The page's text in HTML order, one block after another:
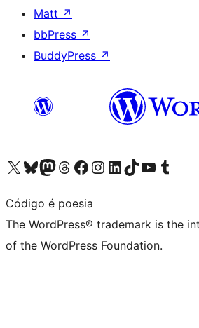
Matt ↗
bbPress ↗
BuddyPress ↗
Visit our X (formerly Twitter) account
Visit our Bluesky account
Visit our Mastodon account
Visit our Threads account
Visit our Facebook page
Visit our Instagram account
Visit our LinkedIn account
Visit our TikTok account
Visit our YouTube channel
Visit our Tumblr
Código é poesia
The WordPress® trademark is the
of the WordPress Foundation.